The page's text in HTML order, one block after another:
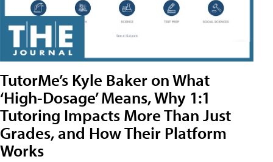
TutorMe’s Kyle Baker on What
‘High-Dosage’ Means, Why 1:1
Tutoring Impacts More Than Just
Grades, and How Their Platform
Works